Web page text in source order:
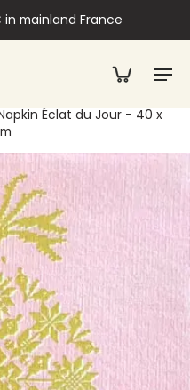
mainland France
Éclat du Jour - 40 x